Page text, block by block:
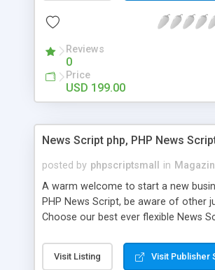
Script content has great income
Reviews
0
Price
USD 199.00
News Script php, PHP News
posted by phpscriptsmall in
A warm welcome to start a new
PHP News Script, be aware of other
Choose our best ever flexible News
post. Php Scripts Mall has 15 years of
works in open source PHP scripts. If
Visit Listing Visit Publisher